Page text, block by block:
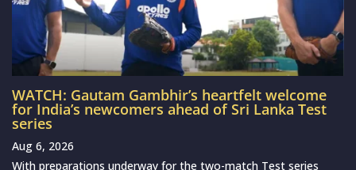
WATCH: Gautam Gambhir’s heartfelt welcome
for India’s newcomers ahead of Sri Lanka Test
series
Aug 6, 2026
With preparations underway for the two-match Test series